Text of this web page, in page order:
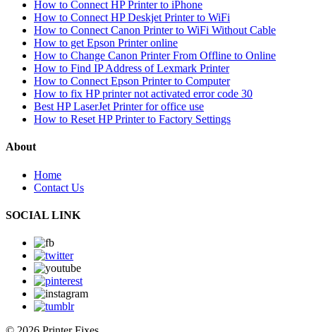
How to Connect HP Printer to iPhone
How to Connect HP Deskjet Printer to WiFi
How to Connect Canon Printer to WiFi Without Cable
How to get Epson Printer online
How to Change Canon Printer From Offline to Online
How to Find IP Address of Lexmark Printer
How to Connect Epson Printer to Computer
How to fix HP printer not activated error code 30
Best HP LaserJet Printer for office use
How to Reset HP Printer to Factory Settings
About
Home
Contact Us
SOCIAL LINK